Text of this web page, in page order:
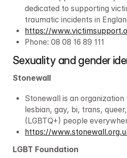
dedicated to supporting
traumatic incidents in
https://
Phone: 08 08 16 89 111
Sexuality and gender
Stonewall
Stonewall is an
lesbian, gay, bi, trans,
(LGBTQ+) people
https://
LGBT Foundation